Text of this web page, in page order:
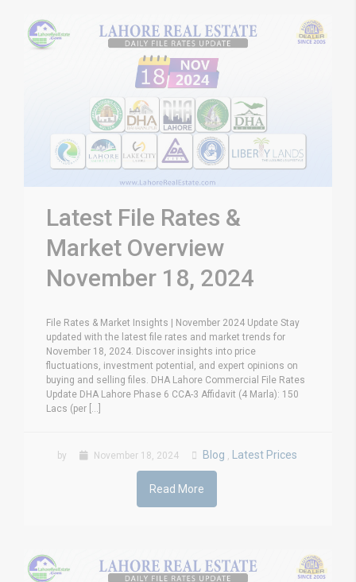
Latest File Rates &
Market Overview
November 18, 2024
File Rates & Market Insights | November 2024 Update Stay
updated with the latest file rates and market trends for
November 18, 2024. Discover insights into price
fluctuations, investment potential, and expert opinions on
buying and selling files. DHA Lahore Commercial File Rates
Update DHA Lahore Phase 6 CCA-3 Affidavit (4 Marla): 150
Lacs (per [...]
by November 18, 2024 Blog Latest Prices
Read More